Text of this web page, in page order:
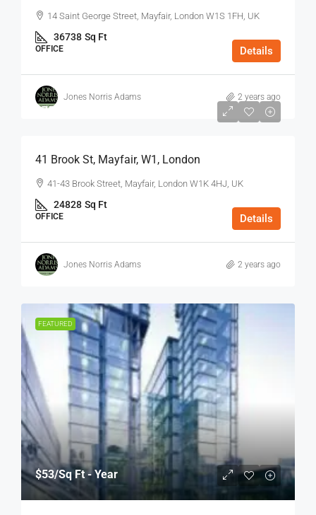
14 Saint George Street, Mayfair, London W1S 1FH, UK
36738 Sq Ft
OFFICE Details
Jones Norris Adams 2 years ago
$75
41 Brook St, Mayfair, W1, London
41-43 Brook Street, Mayfair, London W1K 4HJ, UK
24828 Sq Ft
OFFICE Details
Jones Norris Adams 2 years ago
FEATURED
$53/Sq Ft - Year